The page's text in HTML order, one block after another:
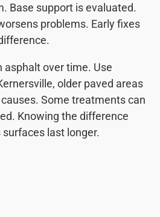
Base support is evaluated.
problems. Early fixes
asphalt over time. Use
older paved areas
Some treatments can
Knowing the difference
last longer.